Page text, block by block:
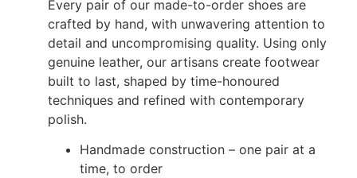
Every pair of our made-to-order shoes are
crafted by hand, with unwavering attention to
detail and uncompromising quality. Using only
genuine leather, our artisans create footwear
built to last, shaped by time-honoured
techniques and refined with contemporary
polish.
Handmade construction – one pair at a
time, to order